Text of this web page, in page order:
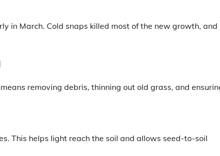
in March. Cold snaps killed most of the new growth, and
removing debris, thinning out old grass, and
This helps light reach the soil and allows seed-to-soil